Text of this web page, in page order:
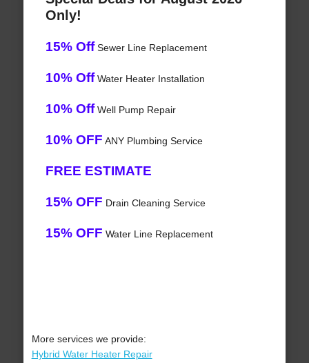
Only!
15% OffSewer Line Replacement
10% OffWater Heater Installation
10% OffWell Pump Repair
10% OFF ANY Plumbing Service
FREE ESTIMATE
15% OFF Drain Cleaning Service
15% OFF Water Line Replacement
More services we provide:
Hybrid Water Heater Repair